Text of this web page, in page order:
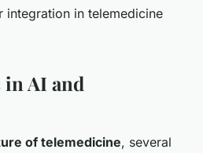
integration in telemedicine
AI and
of telemedicine, several